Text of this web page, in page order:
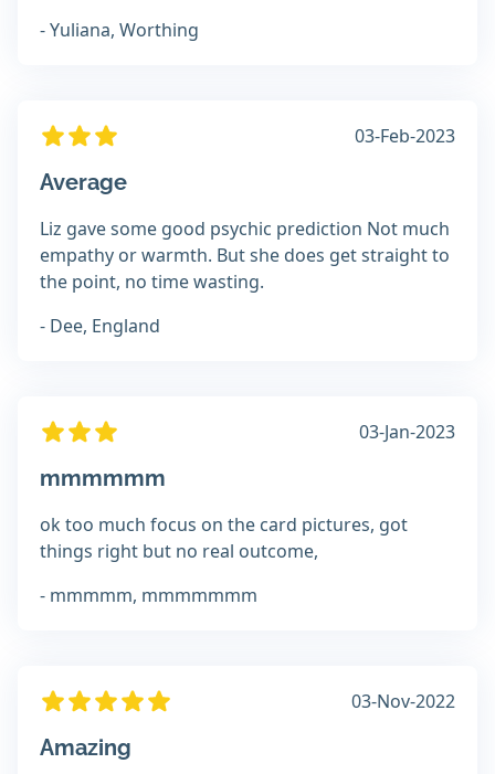
- Yuliana, Worthing
03-Feb-2023
Average
Liz gave some good psychic prediction Not much
empathy or warmth. But she does get straight to
the point, no time wasting.
- Dee, England
03-Jan-2023
mmmmmm
ok too much focus on the card pictures, got
things right but no real outcome,
- mmmmm, mmmmmmm
03-Nov-2022
Amazing